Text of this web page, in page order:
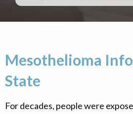
Mesothelioma
State
For decades, people were